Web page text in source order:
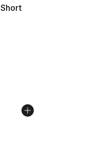
of 5 stars], 217
from $45.00 to